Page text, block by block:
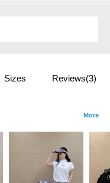
Sizes Reviews(3)
More